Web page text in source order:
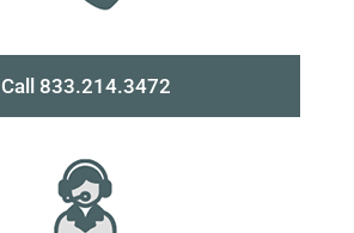
Call 833.214.3472